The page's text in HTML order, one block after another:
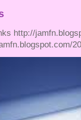
http://